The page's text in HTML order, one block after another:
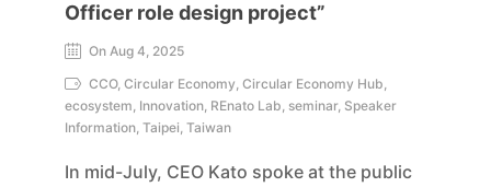
Officer role design project”
On Aug 4, 2025
CCO, Circular Economy, Circular Economy Hub,
ecosystem, Innovation, REnato Lab, seminar, Speaker
Information, Taipei, Taiwan
In mid-July, CEO Kato spoke at the public